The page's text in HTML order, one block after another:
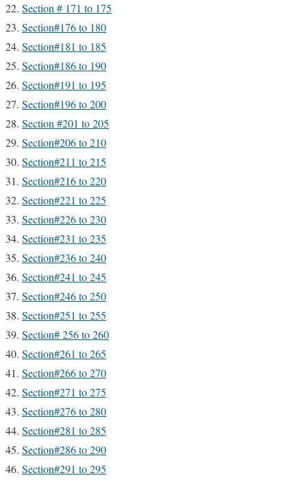
Section # 171 to 175
Section#176 to 180
Section#181 to 185
Section#186 to 190
Section#191 to 195
Section#196 to 200
Section #201 to 205
Section#206 to 210
Section#211 to 215
Section#216 to 220
Section#221 to 225
Section#226 to 230
Section#231 to 235
Section#236 to 240
Section#241 to 245
Section#246 to 250
Section#251 to 255
Section# 256 to 260
Section#261 to 265
Section#266 to 270
Section#271 to 275
Section#276 to 280
Section#281 to 285
Section#286 to 290
Section#291 to 295